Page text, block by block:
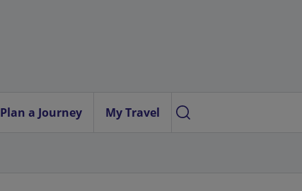
Plan a Journey My Travel